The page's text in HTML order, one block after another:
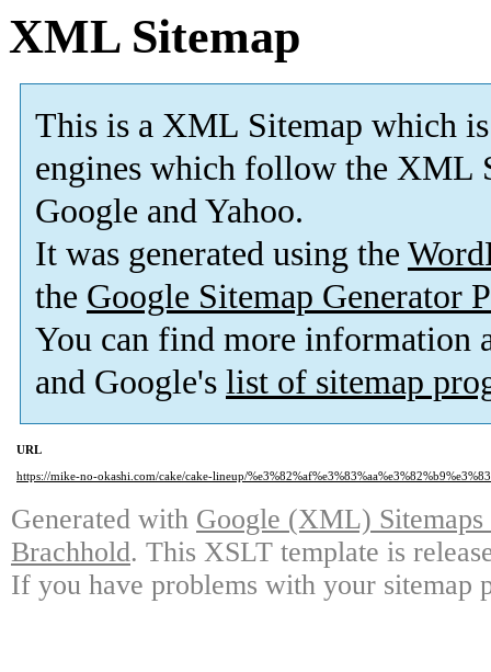
XML Sitemap
This is a XML Sitemap which is
engines which follow the XML
Google and Yahoo.
It was generated using the
the Google Sitemap Generator
You can find more information
and Google's list of sitemap
URL
https://mike-no-okashi.com/cake/cake-lineup/
Generated with Google (XML)
Brachhold. This XSLT template is
If you have problems with your sitemap